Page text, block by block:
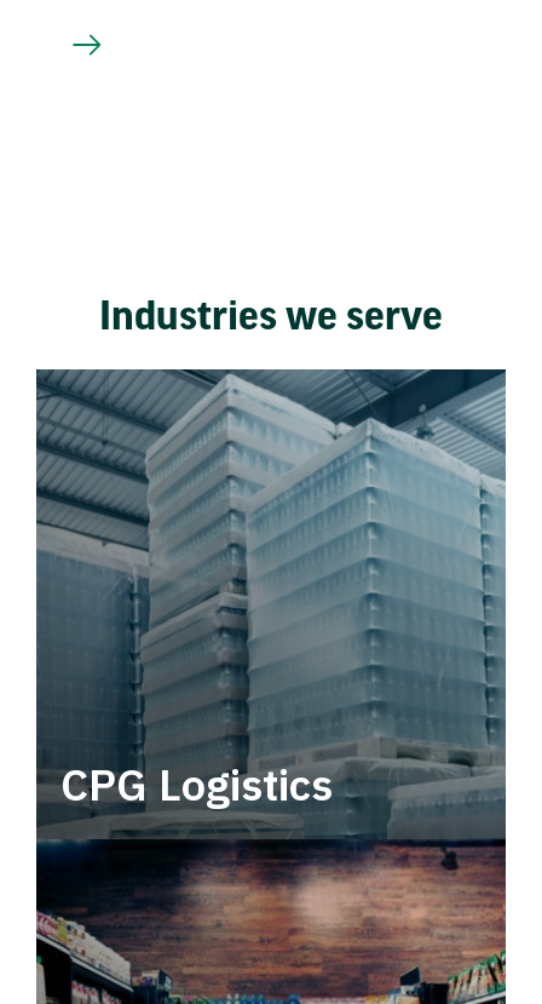
Industries we serve
CPG Logistics
Power your supply chain with robust, end-to-
end CPG logistics.